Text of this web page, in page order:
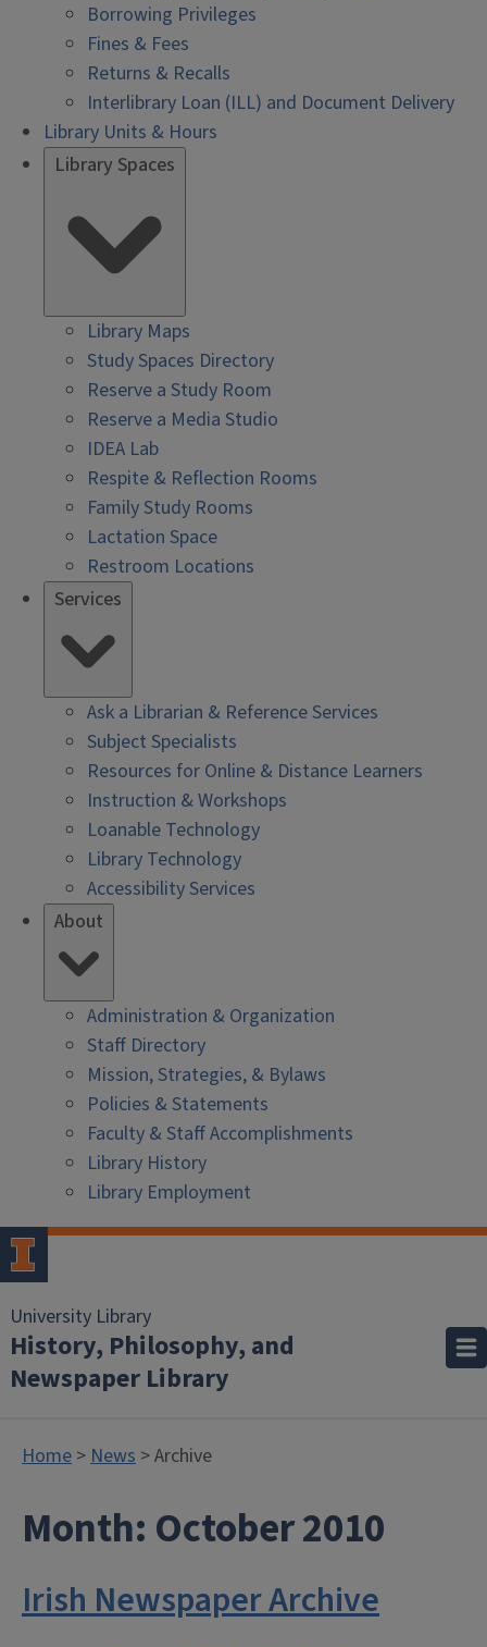
Borrowing Privileges
Fines & Fees
Returns & Recalls
Interlibrary Loan (ILL) and Document Delivery
Library Units & Hours
Library Spaces
Library Maps
Study Spaces Directory
Reserve a Study Room
Reserve a Media Studio
IDEA Lab
Respite & Reflection Rooms
Family Study Rooms
Lactation Space
Restroom Locations
Services
Ask a Librarian & Reference Services
Subject Specialists
Resources for Online & Distance Learners
Instruction & Workshops
Loanable Technology
Library Technology
Accessibility Services
About
Administration & Organization
Staff Directory
Mission, Strategies, & Bylaws
Policies & Statements
Faculty & Staff Accomplishments
Library History
Library Employment
University Library
History, Philosophy, and
Newspaper Library
Home >News > Archive
Month: October 2010
Irish Newspaper Archive